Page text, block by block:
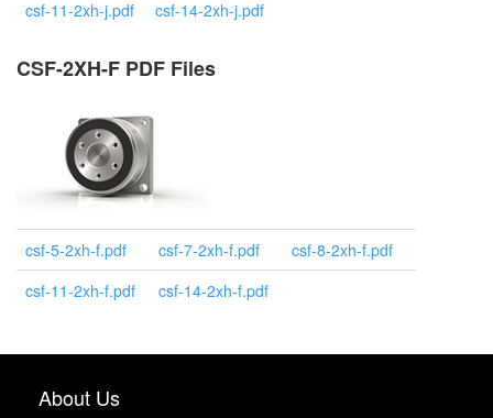
csf-11-2xh-j.pdf
csf-14-2xh-j.pdf
CSF-2XH-F PDF Files
csf-5-2xh-f.pdf csf-7-2xh-f.pdf
csf-8-2xh-f.pdf
csf-11-2xh-f.pdf
csf-14-2xh-f.pdf
About Us